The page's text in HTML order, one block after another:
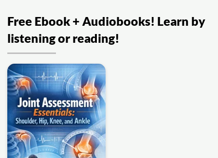
Free Ebook + Audiobooks! Learn by
listening or reading!